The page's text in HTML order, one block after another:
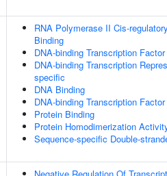
RNA Polymerase II Cis-
Binding
DNA-binding Transcription
DNA-binding Transcription
specific
DNA Binding
DNA-binding Transcription
Protein Binding
Protein Homodimerization
Sequence-specific Double-